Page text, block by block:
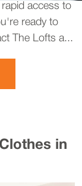
access to
ready to
The Lofts a...
in